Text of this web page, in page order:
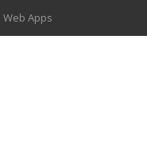
Apps
and Benefits
Reshaping the Global